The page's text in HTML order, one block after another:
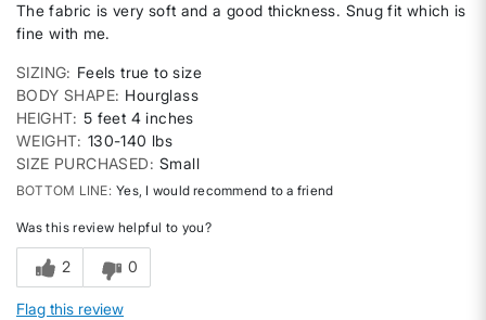
The fabric is very soft and a good thickness. Snug fit which is
fine with me.
SIZING
Feels true to size
BODY SHAPE Hourglass
HEIGHT 5 feet 4 inches
WEIGHT 130-140 lbs
SIZE PURCHASED
Small
BOTTOM LINE Yes, I would recommend to a friend
Was this review helpful to you?
2 0
Flag this review